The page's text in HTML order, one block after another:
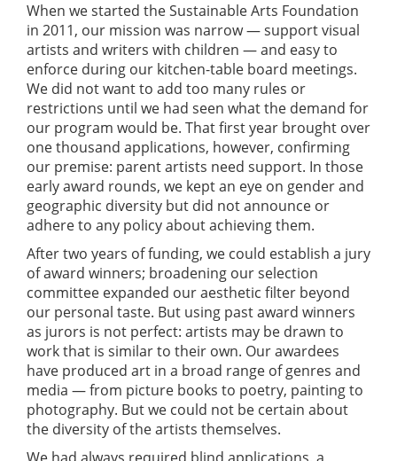
When we started the Sustainable Arts Foundation
in 2011, our mission was narrow — support visual
artists and writers with children — and easy to
enforce during our kitchen-table board meetings.
We did not want to add too many rules or
restrictions until we had seen what the demand for
our program would be. That first year brought over
one thousand applications, however, confirming
our premise: parent artists need support. In those
early award rounds, we kept an eye on gender and
geographic diversity but did not announce or
adhere to any policy about achieving them.
After two years of funding, we could establish a jury
of award winners; broadening our selection
committee expanded our aesthetic filter beyond
our personal taste. But using past award winners
as jurors is not perfect: artists may be drawn to
work that is similar to their own. Our awardees
have produced art in a broad range of genres and
media — from picture books to poetry, painting to
photography. But we could not be certain about
the diversity of the artists themselves.